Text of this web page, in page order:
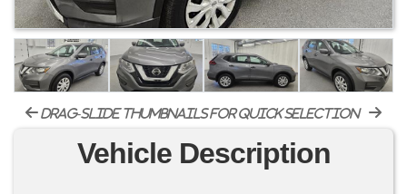
drag-slide thumbnails for quick selection
Vehicle Description